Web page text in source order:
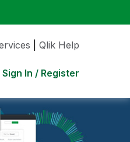
Qlik Help
Sign In / Register